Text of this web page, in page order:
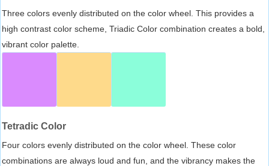
Three colors evenly distributed on the color wheel. This provides a
high contrast color scheme, Triadic Color combination creates a bold,
vibrant color palette.
Tetradic Color
Four colors evenly distributed on the color wheel. These color
combinations are always loud and fun, and the vibrancy makes the